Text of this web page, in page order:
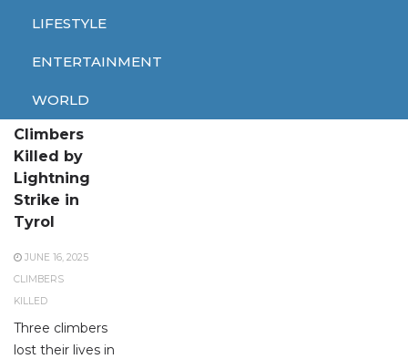
LIFESTYLE
ENTERTAINMENT
WORLD
Climbers
Killed by
Lightning
Strike in
Tyrol
JUNE 16, 2025
CLIMBERS
KILLED
Three climbers
lost their lives in